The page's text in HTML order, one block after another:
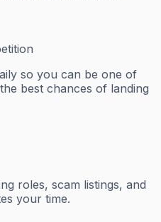
so you can be one of
best chances of landing
roles, scam listings, and
your time.